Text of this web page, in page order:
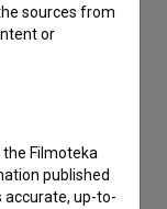
sources from
or
Filmoteka
published
accurate, up-to-